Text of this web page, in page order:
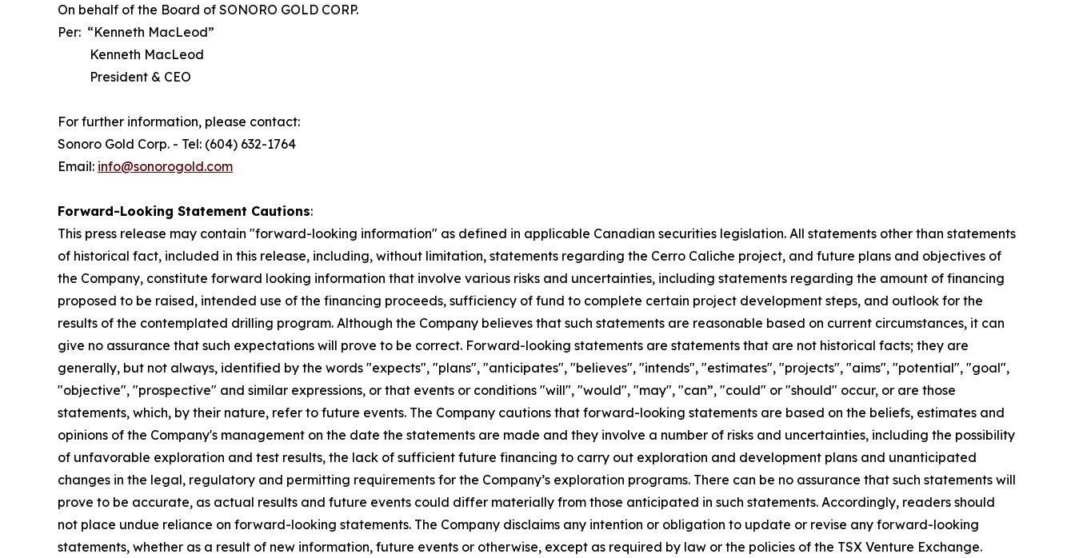
On behalf of the Board of SONORO GOLD CORP.
Per: “Kenneth MacLeod”
Kenneth MacLeod
President & CEO
For further information, please contact:
Sonoro Gold Corp. - Tel: (604) 632-1764
Email: info@sonorogold.com
Forward-Looking Statement Cautions:
This press release may contain "forward-looking information" as defined in applicable Canadian securities legislation. All statements other than statements
of historical fact, included in this release, including, without limitation, statements regarding the Cerro Caliche project, and future plans and objectives of
the Company, constitute forward looking information that involve various risks and uncertainties, including statements regarding the amount of financing
proposed to be raised, intended use of the financing proceeds, sufficiency of fund to complete certain project development steps, and outlook for the
results of the contemplated drilling program. Although the Company believes that such statements are reasonable based on current circumstances, it can
give no assurance that such expectations will prove to be correct. Forward-looking statements are statements that are not historical facts; they are
generally, but not always, identified by the words "expects", "plans", "anticipates", "believes", "intends", "estimates", "projects", "aims", "potential", "goal",
"objective", "prospective" and similar expressions, or that events or conditions "will", "would", "may", "can”, "could" or "should" occur, or are those
statements, which, by their nature, refer to future events. The Company cautions that forward-looking statements are based on the beliefs, estimates and
opinions of the Company's management on the date the statements are made and they involve a number of risks and uncertainties, including the possibility
of unfavorable exploration and test results, the lack of sufficient future financing to carry out exploration and development plans and unanticipated
changes in the legal, regulatory and permitting requirements for the Company’s exploration programs. There can be no assurance that such statements will
prove to be accurate, as actual results and future events could differ materially from those anticipated in such statements. Accordingly, readers should
not place undue reliance on forward-looking statements. The Company disclaims any intention or obligation to update or revise any forward-looking
statements, whether as a result of new information, future events or otherwise, except as required by law or the policies of the TSX Venture Exchange.